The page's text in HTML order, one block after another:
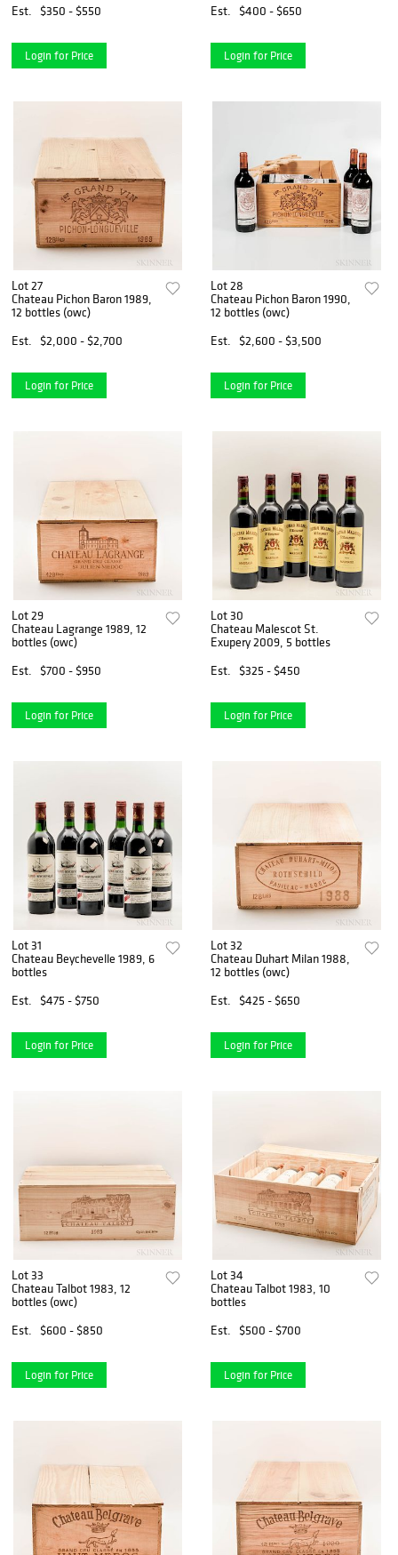
Est. $350 - $550
Login for Price
Est. $400 - $650
Login for Price
Lot 27
Chateau Pichon Baron 1989,
12 bottles (owc)
Est.
$2,000 - $2,700
Login for Price
Lot 28
Chateau Pichon Baron 1990,
12 bottles (owc)
Est.
$2,600 - $3,500
Login for Price
Lot 29
Chateau Lagrange 1989, 12
bottles (owc)
Est.
$700 - $950
Login for Price
Lot 30
Chateau Malescot St.
Exupery 2009, 5 bottles
Est.
$325 - $450
Login for Price
Lot 31
Chateau Beychevelle 1989, 6
bottles
Est.
$475 - $750
Login for Price
Lot 32
Chateau Duhart Milan 1988,
12 bottles (owc)
Est.
$425 - $650
Login for Price
Lot 33
Chateau Talbot 1983, 12
bottles (owc)
Est.
$600 - $850
Login for Price
Lot 34
Chateau Talbot 1983, 10
bottles
Est.
$500 - $700
Login for Price